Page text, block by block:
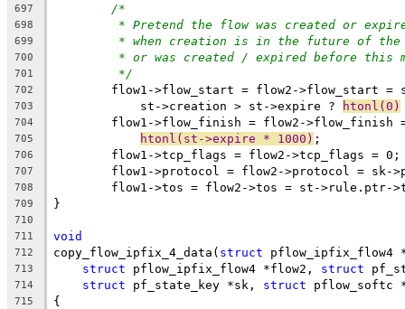
697
/*
698 * Pretend the flow was created or
699 * when creation is in the future of the
700 * or was created / expired before this
701 */
702
flow1->flow_start = flow2->flow_start =
703
	    st->creation > st->expire ?
htonl(0)
704
flow1->flow_finish = flow2-
705 htonl(st->expire * 1000) ;
706
	flow1->tcp_flags = flow2->tcp_flags = 0;
707
flow1->protocol = flow2->protocol = sk-
708
flow1->tos = flow2->tos = st->rule.ptr-
709 }
710
711
void
712 copy_flow_ipfix_4_data( struct pflow_ipfix_flow4
713 struct pflow_ipfix_flow4 *flow2, struct
714 struct pf_state_key *sk, struct pflow_softc
715 {